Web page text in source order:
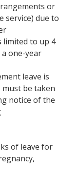
or
service) due to
limited to up 4
one-year
leave is
be taken
notice of the
of leave for